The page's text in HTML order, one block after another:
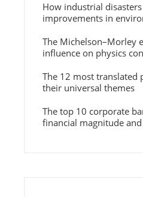
How industrial
improvements in
The Michelson–Morley
influence on physics
The 12 most translated
their universal themes
The top 10 corporate
financial magnitude